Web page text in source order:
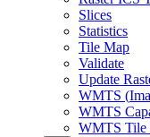
Slices
Statistics
Tile Map
Validate
Update
WMTS (
WMTS
WMTS Tile